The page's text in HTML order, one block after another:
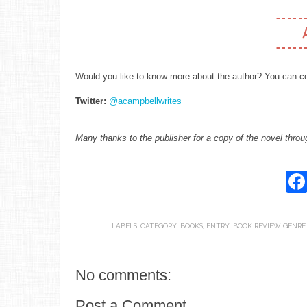
Would you like to know more about the author? You can
Twitter: @acampbellwrites
Many thanks to the publisher for a copy of the novel
LABELS: CATEGORY: BOOKS ENTRY: BOOK REVIEW,
No comments: